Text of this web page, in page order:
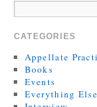
CATEGORIES
Appellate
Books
Events
Everything Else